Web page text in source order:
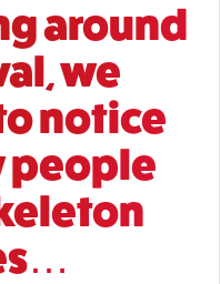
around
we
notice
people